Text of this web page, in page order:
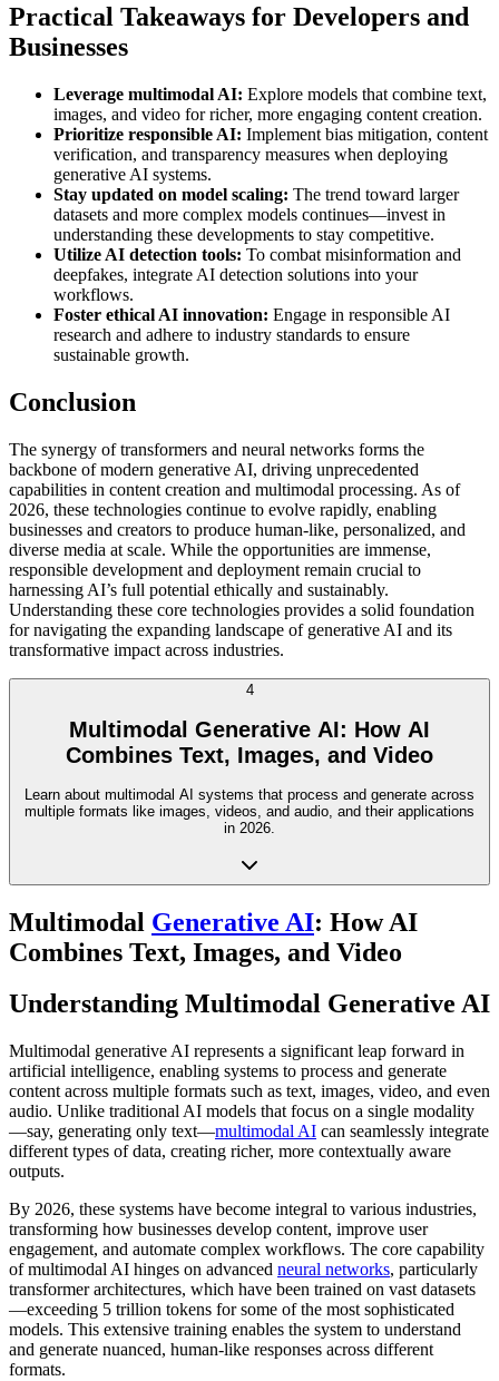
Practical Takeaways for Developers and
Businesses
Leverage multimodal AI: Explore models that combine text,
images, and video for richer, more engaging content creation.
Prioritize responsible AI: Implement bias mitigation, content
verification, and transparency measures when deploying
generative AI systems.
Stay updated on model scaling: The trend toward larger
datasets and more complex models continues—invest in
understanding these developments to stay competitive.
Utilize AI detection tools: To combat misinformation and
deepfakes, integrate AI detection solutions into your
workflows.
Foster ethical AI innovation: Engage in responsible AI
research and adhere to industry standards to ensure
sustainable growth.
Conclusion
The synergy of transformers and neural networks forms the
backbone of modern generative AI, driving unprecedented
capabilities in content creation and multimodal processing. As of
2026, these technologies continue to evolve rapidly, enabling
businesses and creators to produce human-like, personalized, and
diverse media at scale. While the opportunities are immense,
responsible development and deployment remain crucial to
harnessing AI’s full potential ethically and sustainably.
Understanding these core technologies provides a solid foundation
for navigating the expanding landscape of generative AI and its
transformative impact across industries.
4
Multimodal Generative AI: How AI
Combines Text, Images, and Video
Learn about multimodal AI systems that process and generate across
multiple formats like images, videos, and audio, and their applications
in 2026.
Multimodal Generative AI: How AI
Combines Text, Images, and Video
Understanding Multimodal Generative AI
Multimodal generative AI represents a significant leap forward in
artificial intelligence, enabling systems to process and generate
content across multiple formats such as text, images, video, and even
audio. Unlike traditional AI models that focus on a single modality
—say, generating only text—multimodal AI can seamlessly integrate
different types of data, creating richer, more contextually aware
outputs.
By 2026, these systems have become integral to various industries,
transforming how businesses develop content, improve user
engagement, and automate complex workflows. The core capability
of multimodal AI hinges on advanced neural networks, particularly
transformer architectures, which have been trained on vast datasets
—exceeding 5 trillion tokens for some of the most sophisticated
models. This extensive training enables the system to understand
and generate nuanced, human-like responses across different
formats.